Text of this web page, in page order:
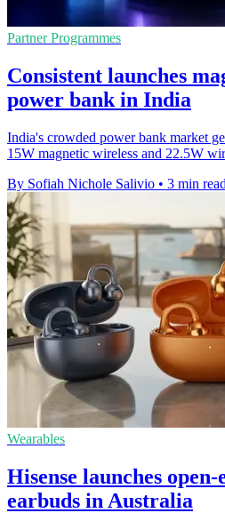
Partner Programmes
Consistent launches
power bank in India
India's crowded power bank market
15W magnetic wireless and 22.5W
By Sofiah Nichole Salivio • 3 min read
Wearables
Hisense launches
earbuds in Australia